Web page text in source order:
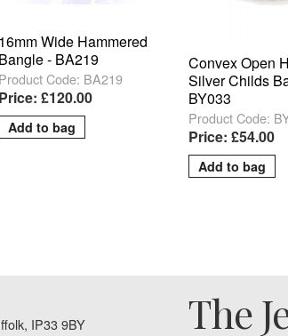
16mm Wide Hammered
Bangle - BA219
Product Code: BA219
Price: £120.00
Convex Open
Silver Childs
BY033
Product Code:
Price: £54.00
IP33 9BY
The